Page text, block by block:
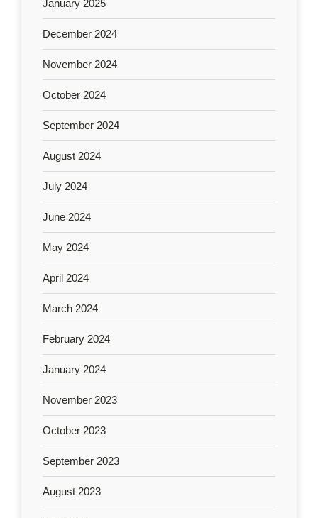
January 2025
December 2024
November 2024
October 2024
September 2024
August 2024
July 2024
June 2024
May 2024
April 2024
March 2024
February 2024
January 2024
November 2023
October 2023
September 2023
August 2023